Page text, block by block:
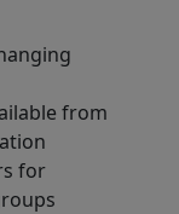
from
for